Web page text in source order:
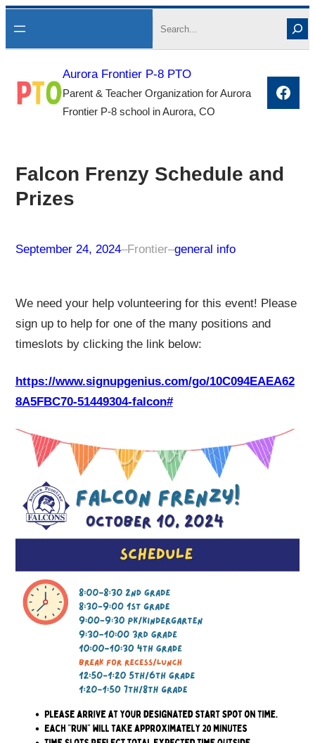
to
Search
Aurora Frontier P-8 PTO
Parent & Teacher Organization for Aurora
Frontier P-8 school in Aurora, CO
Falcon Frenzy Schedule and
Prizes
September 24, 2024–Frontier–general info
We need your help volunteering for this event! Please
sign up to help for one of the many positions and
timeslots by clicking the link below:
https://www.signupgenius.com/go/10C094EAEA62
8A5FBC70-51449304-falcon#